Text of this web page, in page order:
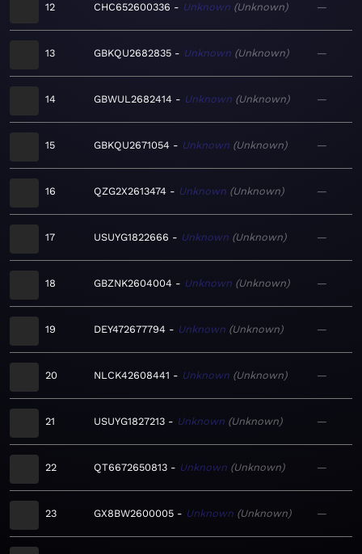
12 CHC652600336 Unknown Unknown —
13 GBKQU2682835 Unknown Unknown —
14 GBWUL2682414 Unknown Unknown —
15 GBKQU2671054 Unknown Unknown —
16 QZG2X2613474 Unknown Unknown —
17 USUYG1822666 Unknown Unknown —
18 GBZNK2604004 Unknown Unknown —
19 DEY472677794 Unknown Unknown —
20 NLCK42608441 Unknown Unknown —
21 USUYG1827213 Unknown Unknown —
22 QT6672650813 Unknown Unknown —
23 GX8BW2600005 Unknown Unknown —